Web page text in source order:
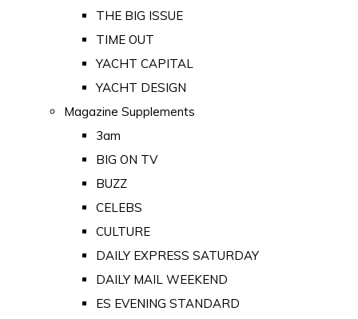
THE BIG ISSUE
TIME OUT
YACHT CAPITAL
YACHT DESIGN
Magazine Supplements
3am
BIG ON TV
BUZZ
CELEBS
CULTURE
DAILY EXPRESS SATURDAY
DAILY MAIL WEEKEND
ES EVENING STANDARD